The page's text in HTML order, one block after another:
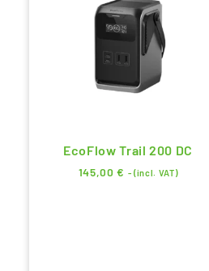
EcoFlow Trail 200 DC
145,00€ - (incl. VAT)